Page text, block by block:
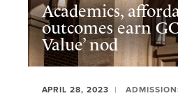
Academics,
outcomes earn
Value’ nod
APRIL 28, 2023